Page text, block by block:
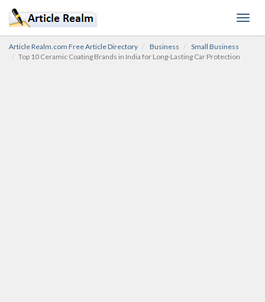
Article Realm.com Free Article Directory Business
Small Business
Top 10 Ceramic Coating Brands in India for Long-Lasting Car Protection